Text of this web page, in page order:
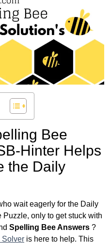
Bee
Hinter Helps
the Daily
wait eagerly for the Daily
only to get stuck with
Spelling Bee Answers ?
Solver is here to help. This